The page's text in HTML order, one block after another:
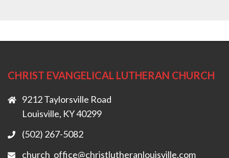
CHRIST EVANGELICAL LUTHERAN CHURCH
9212 Taylorsville Road
Louisville, KY 40299
(502) 267-5082
church_office@christlutheranlouisville.com